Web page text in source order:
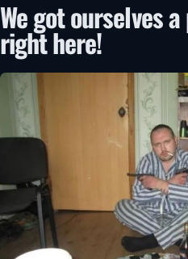
We got ourselves
right here!